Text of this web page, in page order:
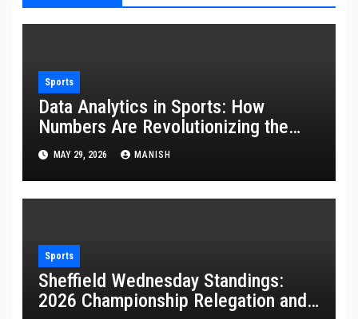
Sports
Data Analytics in Sports: How
Numbers Are Revolutionizing the
Game
MAY 29, 2026 MANISH
Sports
Sheffield Wednesday Standings:
2026 Championship Relegation and